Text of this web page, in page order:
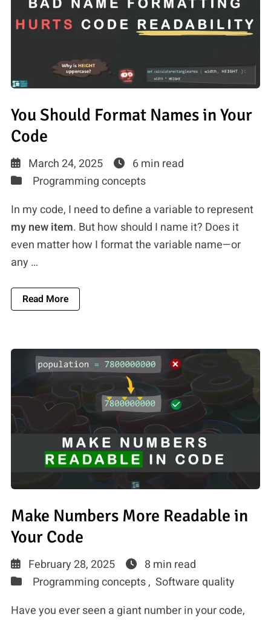
You Should Format Names in Your
Code
March 24, 2025
6 min read
Programming concepts
In my code, I need to define a variable to represent
my new item. But how should I name it? Does it
even matter how I format the variable name—or
any …
Read MoreAbout You Should Format Names In Your Code
Make Numbers More Readable in
Your Code
February 28, 2025
8 min read
Programming concepts , Software quality
Have you ever seen a giant number in your code,